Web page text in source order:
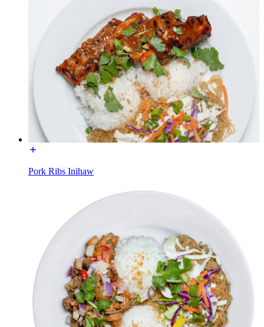
Pork Ribs Inihaw